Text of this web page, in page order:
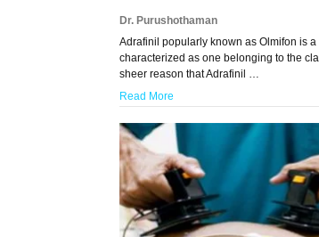
Dr. Purushothaman
Adrafinil popularly known as Olmifon is
characterized as one belonging to the
sheer reason that Adrafinil …
Read More